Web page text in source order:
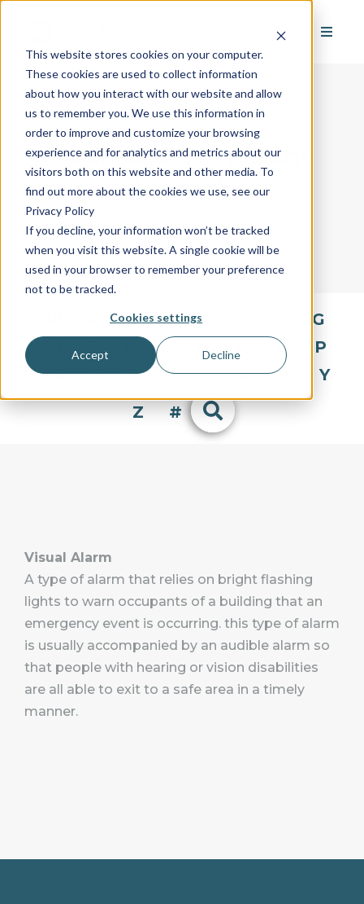
This website stores cookies on your computer.
These cookies are used to collect information
about how you interact with our website and allow
us to remember you. We use this information in
order to improve and customize your browsing
experience and for analytics and metrics about our
visitors both on this website and other media. To
find out more about the cookies we use, see our
Privacy Policy
If you decline, your information won’t be tracked
when you visit this website. A single cookie will be
used in your browser to remember your preference
not to be tracked.
Cookies settings
Accept Decline
AvantGuard's Industry
Glossary
B C D
G
H
L M O
P
R S T U V W
Y
Z
#
Visual Alarm
A type of alarm that relies on bright flashing
lights to warn occupants of a building that an
emergency event is occurring. this type of alarm
is usually accompanied by an audible alarm so
that people with hearing or vision disabilities
are all able to exit to a safe area in a timely
manner.